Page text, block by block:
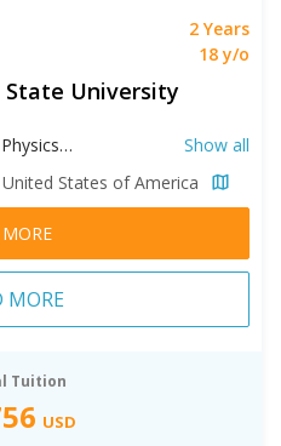
2 Years
18 y/o
State University
Applied Physics, Biology, Chemistry, Clinical Mental Health Counseling, Communication Disorders, Computer Science, Early Childhood Education, Education, Educational Leadership, Elementary Education, English, Environmental Education, Exercise Science, Family Nurse Practitioner, French, History, Italian, Library Science, Marriage & Family Therapy, Nursing, Political Science, Psychology, Public Health, Reading, Recreation, School Counseling, School Psychology, Social Work, Sociology, Spanish, Special Education, Sport Management, Teaching English to Speakers of Other Languages, Women's Studies
Show all
States of America
MORE
Tuition
USD